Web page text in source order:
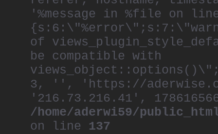
'%message in %file on
of
be compatible with
3, '', 'https://
'216.73.216.41',
/home/aderwi59/
on line 137